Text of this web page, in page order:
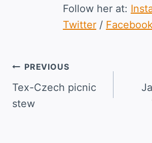
Follow her at:
Twitter / Facebook
Post
navigation
PREVIOUS
Tex-Czech picnic
stew